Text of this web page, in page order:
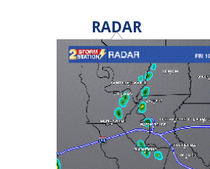
RADAR